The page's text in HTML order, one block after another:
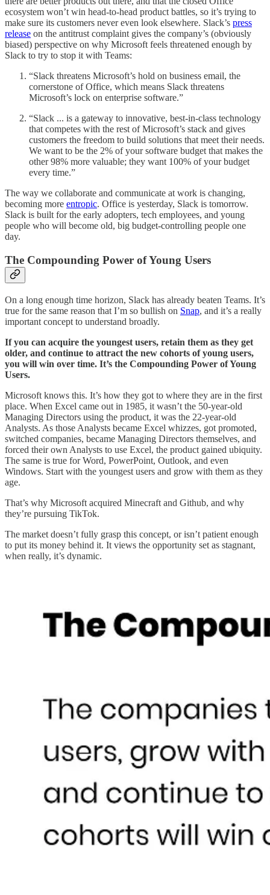
ecosystem won’t win head-to-head product battles, so it’s trying to
make sure its customers never even look elsewhere. Slack’s press
release on the antitrust complaint gives the company’s (obviously
biased) perspective on why Microsoft feels threatened enough by
Slack to try to stop it with Teams:
“Slack threatens Microsoft’s hold on business email, the
cornerstone of Office, which means Slack threatens
Microsoft’s lock on enterprise software.”
“Slack ... is a gateway to innovative, best-in-class technology
that competes with the rest of Microsoft’s stack and gives
customers the freedom to build solutions that meet their needs.
We want to be the 2% of your software budget that makes the
other 98% more valuable; they want 100% of your budget
every time.”
The way we collaborate and communicate at work is changing,
becoming more entropic. Office is yesterday, Slack is tomorrow.
Slack is built for the early adopters, tech employees, and young
people who will become old, big budget-controlling people one
day.
The Compounding Power of Young Users
On a long enough time horizon, Slack has already beaten Teams. It’s
true for the same reason that I’m so bullish on Snap, and it’s a really
important concept to understand broadly.
If you can acquire the youngest users, retain them as they get
older, and continue to attract the new cohorts of young users,
you will win over time. It’s the Compounding Power of Young
Users.
Microsoft knows this. It’s how they got to where they are in the first
place. When Excel came out in 1985, it wasn’t the 50-year-old
Managing Directors using the product, it was the 22-year-old
Analysts. As those Analysts became Excel whizzes, got promoted,
switched companies, became Managing Directors themselves, and
forced their own Analysts to use Excel, the product gained ubiquity.
The same is true for Word, PowerPoint, Outlook, and even
Windows. Start with the youngest users and grow with them as they
age.
That’s why Microsoft acquired Minecraft and Github, and why
they’re pursuing TikTok.
The market doesn’t fully grasp this concept, or isn’t patient enough
to put its money behind it. It views the opportunity set as stagnant,
when really, it’s dynamic.